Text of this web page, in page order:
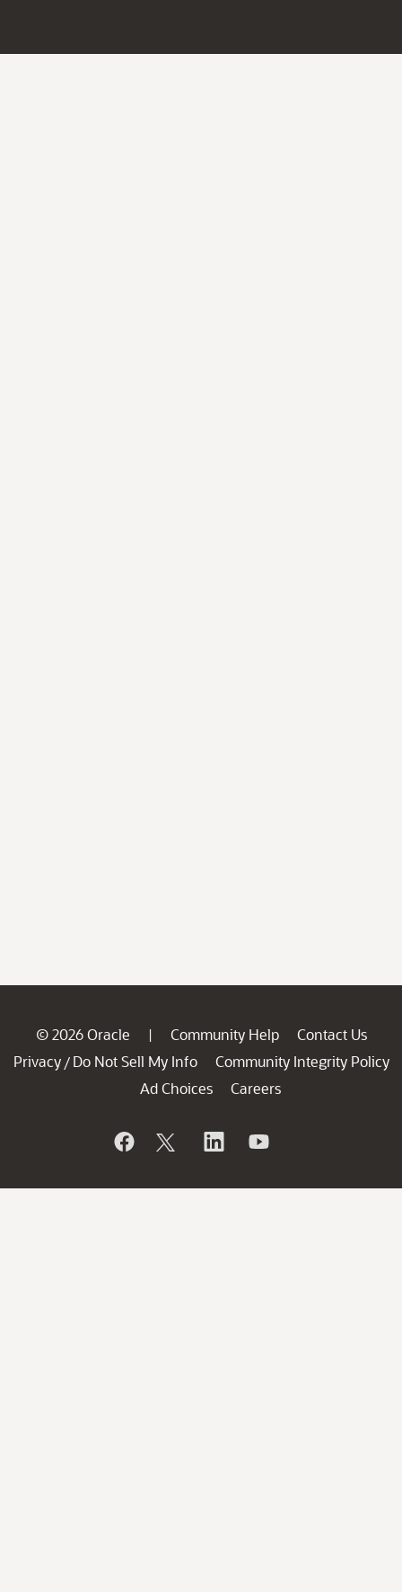
© 2026 Oracle | Community Help
Contact Us
Privacy / Do Not Sell My Info
Community Integrity Policy
Ad Choices
Careers